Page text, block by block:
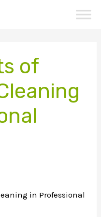
of
in Professional